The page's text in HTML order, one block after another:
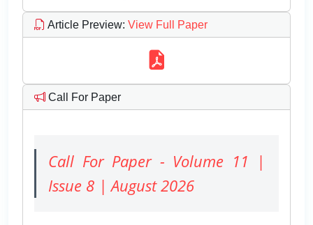
Article Preview: View Full Paper
Call For Paper
Call For Paper - Volume 11 |
Issue 8 | August 2026